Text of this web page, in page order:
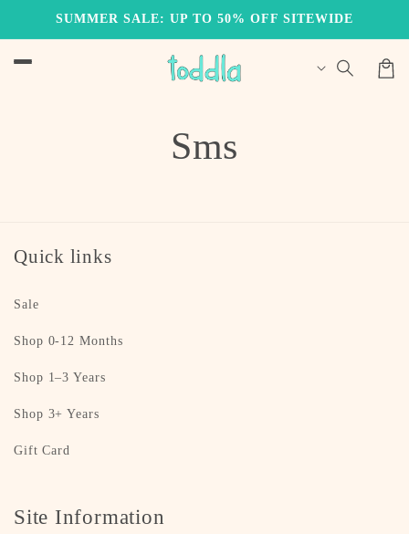
Skip toSUMMER SALE: UP TO 50% OFF SITEWIDE
Cart
Sms
Quick links
Sale
Shop 0-12 Months
Shop 1–3 Years
Shop 3+ Years
Gift Card
Site Information